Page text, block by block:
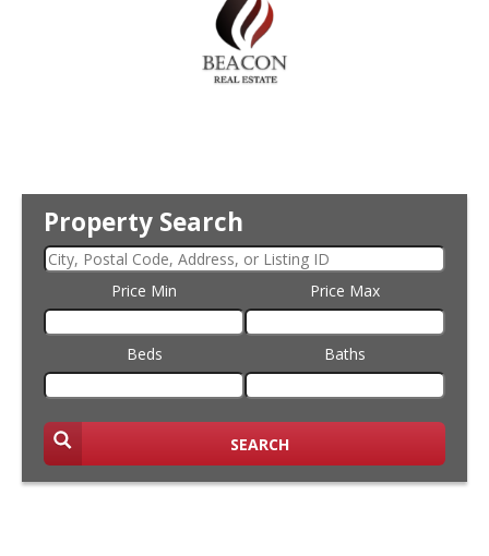
Property Search
Price Min Price Max
Beds Baths
SEARCH